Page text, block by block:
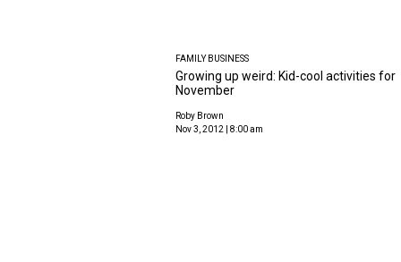
FAMILY BUSINESS
Growing up weird: Kid-cool activities for
November
Roby Brown
Nov 3, 2012 | 8:00 am